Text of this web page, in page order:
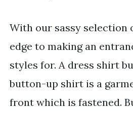
With our sassy selection
edge to making an
styles for. A dress shirt
button-up shirt is a
front which is fastened.